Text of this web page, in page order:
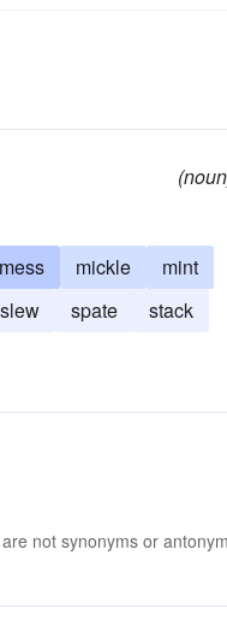
mess mickle
mint
slew spate
stack
not synonyms or